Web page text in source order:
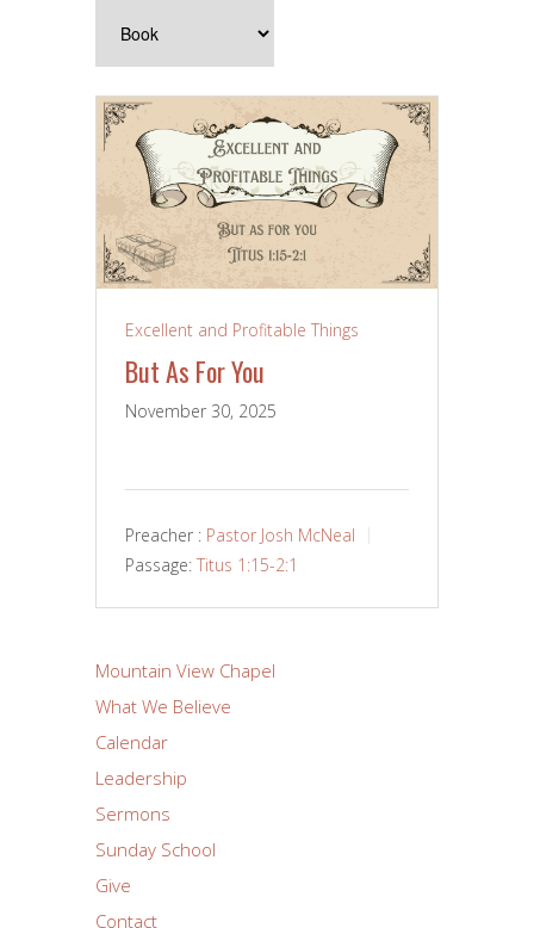
Excellent and Profitable Things
But As For You
November 30, 2025
Preacher : Pastor Josh McNeal
Passage: Titus 1:15-2:1
Mountain View Chapel
What We Believe
Calendar
Leadership
Sermons
Sunday School
Give
Contact